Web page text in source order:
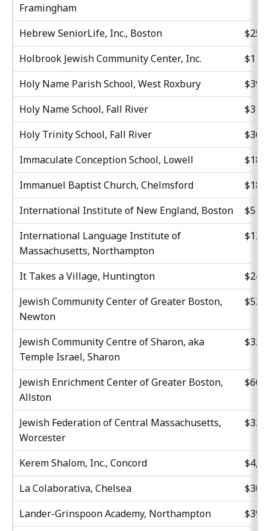
Framingham
Hebrew SeniorLife, Inc., Boston
Holbrook Jewish Community Center, Inc.
Holy Name Parish School, West Roxbury
Holy Name School, Fall River
Holy Trinity School, Fall River
Immaculate Conception School, Lowell
Immanuel Baptist Church, Chelmsford
International Institute of New England, Boston
International Language Institute of
Massachusetts, Northampton
It Takes a Village, Huntington
Jewish Community Center of Greater Boston,
Newton
Jewish Community Centre of Sharon, aka
Temple Israel, Sharon
Jewish Enrichment Center of Greater Boston,
Allston
Jewish Federation of Central Massachusetts,
Worcester
Kerem Shalom, Inc., Concord
La Colaborativa, Chelsea
Lander-Grinspoon Academy, Northampton